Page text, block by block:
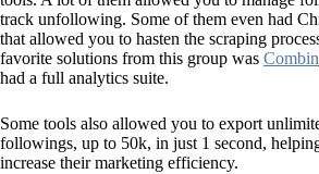
track unfollowing. Some of them even had
that allowed you to hasten the scraping
favorite solutions from this group was Combin
had a full analytics suite.
Some tools also allowed you to export
followings, up to 50k, in just 1 second,
increase their marketing efficiency.